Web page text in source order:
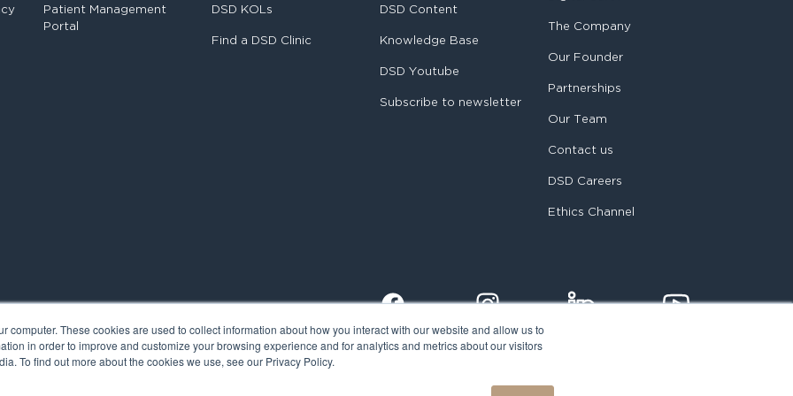
computer. These cookies are used to collect information about how you interact with our website and allow us to
in order to improve and customize your browsing experience and for analytics and metrics about our visitors
To find out more about the cookies we use, see our Privacy Policy.
Patient Management
Portal
DSD KOLs
Find a DSD Clinic
DSD Content
Knowledge Base
DSD Youtube
Subscribe to newsletter
The Company
Our Founder
Partnerships
Our Team
Contact us
DSD Careers
Ethics Channel
Smile Design. All rights reserved. Cookie Policy Privacy Policy